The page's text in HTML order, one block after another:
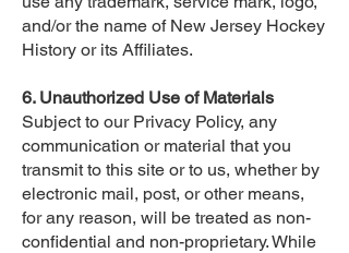
and/or the name of New Jersey Hockey
History or its Affiliates.
6. Unauthorized Use of Materials
Subject to our Privacy Policy, any
communication or material that you
transmit to this site or to us, whether by
electronic mail, post, or other means,
for any reason, will be treated as non-
confidential and non-proprietary. While